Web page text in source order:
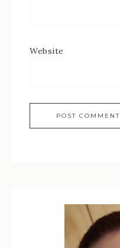
Website